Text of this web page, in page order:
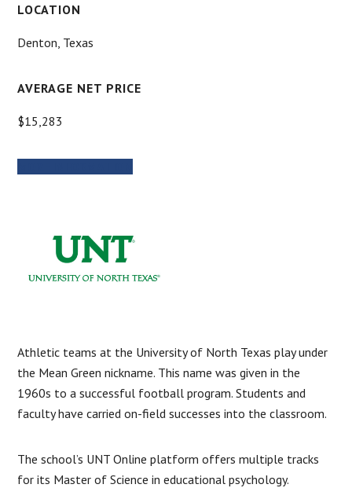
LOCATION
Denton, Texas
AVERAGE NET PRICE
$15,283
Athletic teams at the University of North Texas play under
the Mean Green nickname. This name was given in the
1960s to a successful football program. Students and
faculty have carried on-field successes into the classroom.
The school’s UNT Online platform offers multiple tracks
for its Master of Science in educational psychology.